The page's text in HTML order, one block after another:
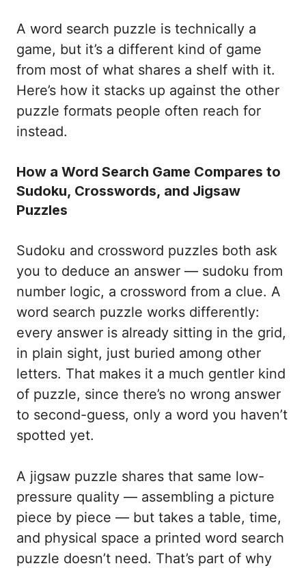
A word search puzzle is technically a
game, but it’s a different kind of game
from most of what shares a shelf with it.
Here’s how it stacks up against the other
puzzle formats people often reach for
instead.
How a Word Search Game Compares to
Sudoku, Crosswords, and Jigsaw
Puzzles
Sudoku and crossword puzzles both ask
you to deduce an answer — sudoku from
number logic, a crossword from a clue. A
word search puzzle works differently:
every answer is already sitting in the grid,
in plain sight, just buried among other
letters. That makes it a much gentler kind
of puzzle, since there’s no wrong answer
to second-guess, only a word you haven’t
spotted yet.
A jigsaw puzzle shares that same low-
pressure quality — assembling a picture
piece by piece — but takes a table, time,
and physical space a printed word search
puzzle doesn’t need. That’s part of why